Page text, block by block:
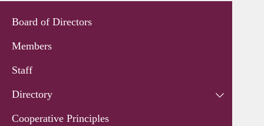
Board of Directors
Members
Staff
Directory
Cooperative Principles